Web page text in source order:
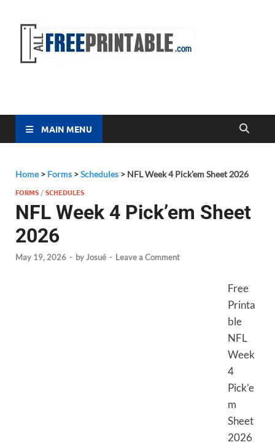
MAIN MENU
Home> Forms >Schedules > NFL Week 4 Pick’em Sheet 2026
FORMS /SCHEDULES
NFL Week 4 Pick’em Sheet
2026
May 19, 2026 - byJosué - Leave a Comment
Free
Printa
ble
NFL
Week
4
Pick’e
m
Sheet
2026